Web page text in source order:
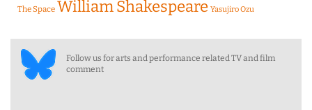
The Space William Shakespeare Yasujiro Ozu
Follow us for arts and performance related TV and film
comment